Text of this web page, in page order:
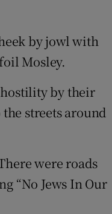
by jowl with
Mosley.
by their
streets around
were roads
“No Jews In Our